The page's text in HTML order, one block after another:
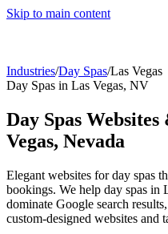
Skip to main content
Industries/Day Spas/Las Vegas
Day Spas in Las Vegas, NV
Day Spas
Vegas, Nevada
Elegant websites for day spas
bookings. We help day spas in
dominate Google search
custom-designed websites and